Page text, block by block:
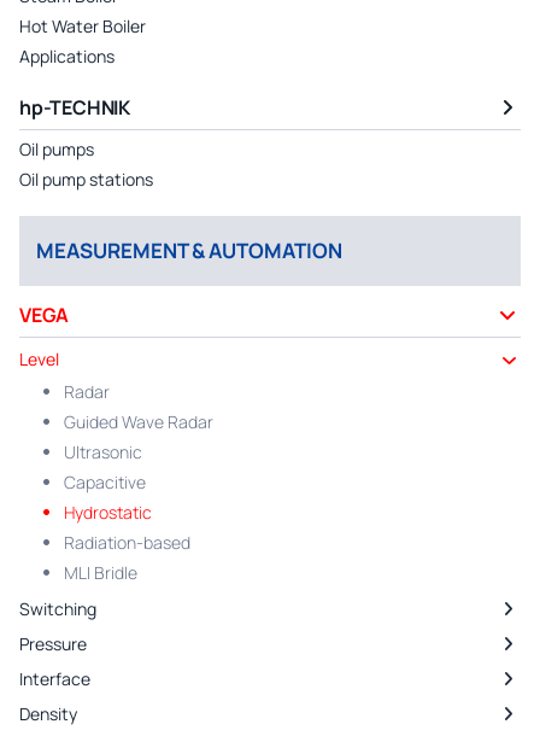
Hot Water Boiler
Applications
hp-TECHNIK
Oil pumps
Oil pump stations
MEASUREMENT & AUTOMATION
VEGA
Level
Radar
Guided Wave Radar
Ultrasonic
Capacitive
Hydrostatic
Radiation-based
MLI Bridle
Switching
Pressure
Interface
Density